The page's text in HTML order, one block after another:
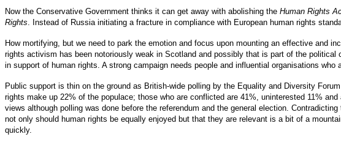
Now the Conservative Government thinks it can get away with abolishing the Human Rights
Rights . Instead of Russia initiating a fracture in compliance with European human rights
How mortifying, but we need to park the emotion and focus upon mounting an effective and
rights activism has been notoriously weak in Scotland and possibly that is part of the
in support of human rights. A strong campaign needs people and influential organisations
Public support is thin on the ground as British-wide polling by the Equality and Diversity Forum
rights make up 22% of the populace; those who are conflicted are 41%, uninterested 11%
views although polling was done before the referendum and the general election.
not only should human rights be equally enjoyed but that they are relevant is a bit of a
quickly.